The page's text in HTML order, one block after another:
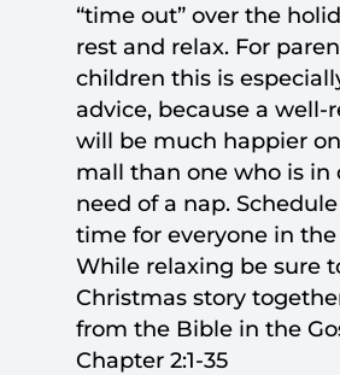
“time out” over the
rest and relax. For
children this is
advice, because a well-
will be much happier
mall than one who is in
need of a nap.
time for everyone in
While relaxing be sure
Christmas story
from the Bible in the
Chapter 2:1-35